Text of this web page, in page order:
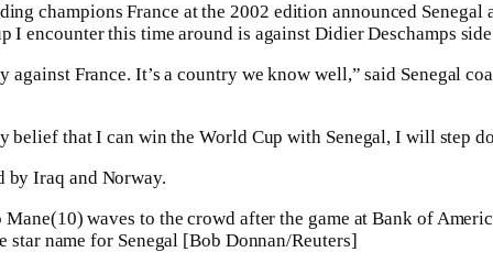
champions France at the 2002 edition announced
⁠I encounter this time around is against Didier Deschamps
against France. It’s a country we know well,” said Senegal
belief that I can win the World Cup with Senegal, I will step
by Iraq and Norway.
star name for Senegal [Bob Donnan/Reuters]